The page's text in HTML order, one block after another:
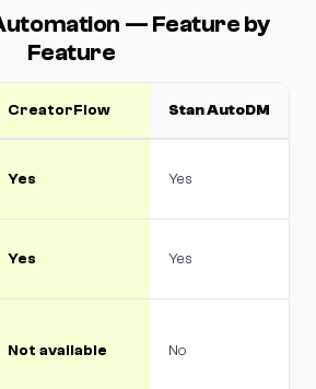
— Feature by
Feature
CreatorFlow Stan AutoDM
Yes Yes
Yes Yes
Not available No